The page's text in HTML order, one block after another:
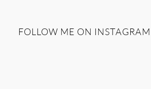
FOLLOW ME ON INSTAGRAM